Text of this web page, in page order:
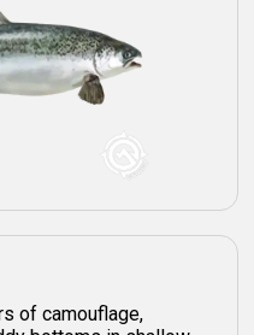
of camouflage,